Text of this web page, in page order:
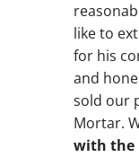
like to
for his
and
sold our
Mortar.
with the